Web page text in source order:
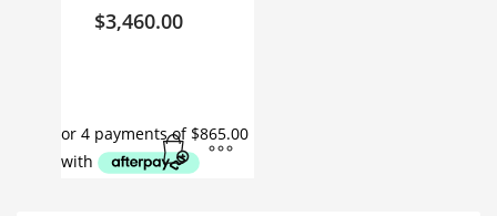
$3,460.00